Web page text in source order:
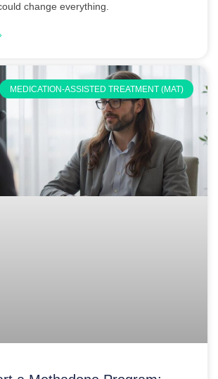
change everything.
MEDICATION-ASSISTED TREATMENT (MAT)